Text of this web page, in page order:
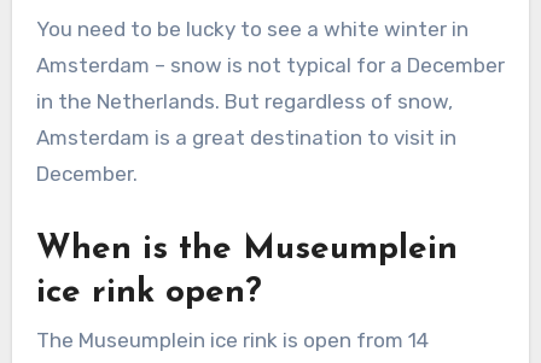
You need to be lucky to see a white winter in
Amsterdam – snow is not typical for a December
in the Netherlands. But regardless of snow,
Amsterdam is a great destination to visit in
December.
When is the Museumplein
ice rink open?
The Museumplein ice rink is open from 14